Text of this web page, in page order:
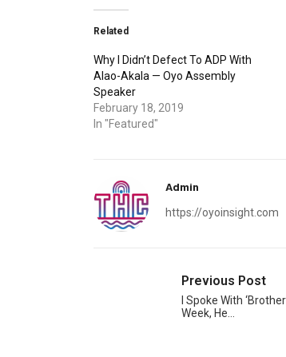
Related
Why I Didn’t Defect To ADP With
Alao-Akala — Oyo Assembly
Speaker
February 18, 2019
In "Featured"
Admin
https://oyoinsight.com
Previous Post
I Spoke With
Week, He…